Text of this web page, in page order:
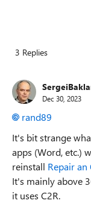
3 Replies
Dec 30, 2023
rand89
It's bit strange
apps (Word, etc.)
reinstall Repair
It's mainly above
it uses C2R.